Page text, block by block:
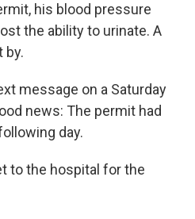
his blood pressure
the ability to urinate. A
by.
message on a Saturday
news: The permit had
day.
to the hospital for the